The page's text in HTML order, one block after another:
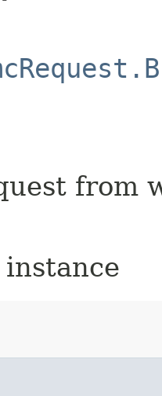
from